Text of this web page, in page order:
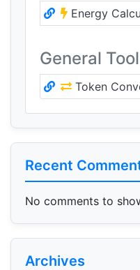
Energy
General
Token
Recent
No comments to
Archives